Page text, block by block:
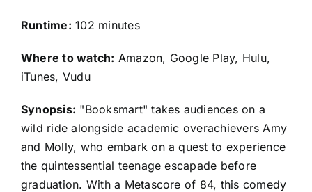
Runtime: 102 minutes
Where to watch: Amazon, Google Play, Hulu,
iTunes, Vudu
Synopsis: "Booksmart" takes audiences on a
wild ride alongside academic overachievers Amy
and Molly, who embark on a quest to experience
the quintessential teenage escapade before
graduation. With a Metascore of 84, this comedy